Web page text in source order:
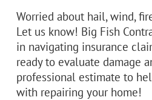
Worried about hail, wind,
Let us know! Big Fish
in navigating insurance
ready to evaluate damage
professional estimate to
with repairing your home!